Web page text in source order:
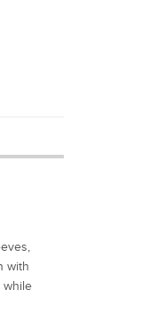
with
while